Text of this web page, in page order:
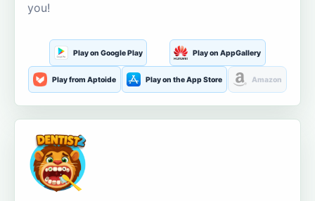
you!
Play on Google Play Play on AppGallery
Play from Aptoide Play on the App Store Amazon